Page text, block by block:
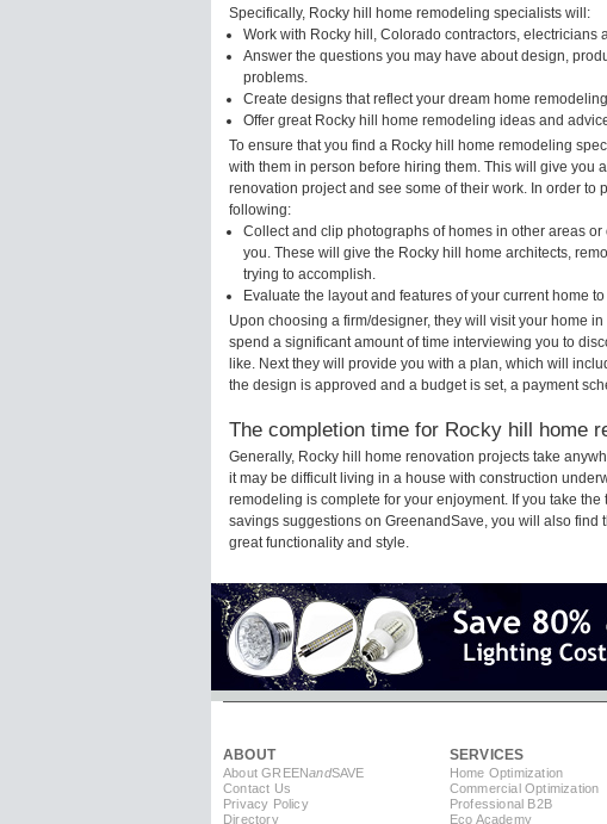
Specifically, Rocky hill home remodeling specialists will:
Work with Rocky hill, Colorado contractors, electricians
Answer the questions you may have about design,
problems.
Create designs that reflect your dream home
Offer great Rocky hill home remodeling ideas and
To ensure that you find a Rocky hill home remodeling
with them in person before hiring them. This will give you
renovation project and see some of their work. In order
following:
Collect and clip photographs of homes in other areas
you. These will give the Rocky hill home architects,
trying to accomplish.
Evaluate the layout and features of your current home
Upon choosing a firm/designer, they will visit your home
spend a significant amount of time interviewing you to
like. Next they will provide you with a plan, which will
the design is approved and a budget is set, a payment
The completion time for Rocky hill home
Generally, Rocky hill home renovation projects take
it may be difficult living in a house with construction
remodeling is complete for your enjoyment. If you take
savings suggestions on GreenandSave, you will also
great functionality and style.
ABOUT
About GREENandSAVE
Contact Us
Privacy Policy
Directory
SERVICES
Home Optimization
Commercial Optimization
Professional B2B
Eco Academy